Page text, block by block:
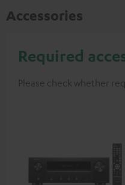
Accessories
Required
Please check whether